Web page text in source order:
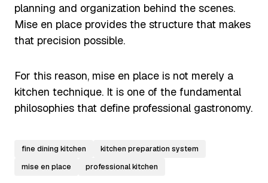
planning and organization behind the scenes.
Mise en place provides the structure that makes
that precision possible.
For this reason, mise en place is not merely a
kitchen technique. It is one of the fundamental
philosophies that define professional gastronomy.
fine dining kitchen
kitchen preparation system
mise en place
professional kitchen